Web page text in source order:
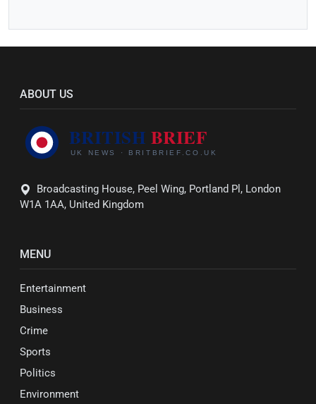
ABOUT US
Broadcasting House, Peel Wing, Portland Pl, London
W1A 1AA, United Kingdom
MENU
Entertainment
Business
Crime
Sports
Politics
Environment